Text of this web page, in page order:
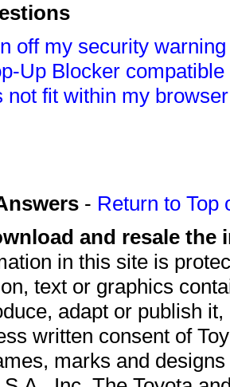
off my security
Up Blocker
not fit within my
- Return to Top
and resale
in this site is
text or graphics
adapt or publish
written consent of
marks and